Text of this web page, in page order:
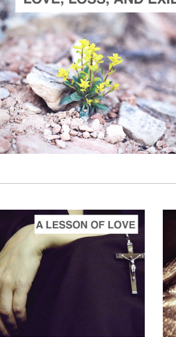
ADD TO CART
SCORE PRICE:$30.00
Composed by
Love, Loss and Exile
SCORE PRICE: